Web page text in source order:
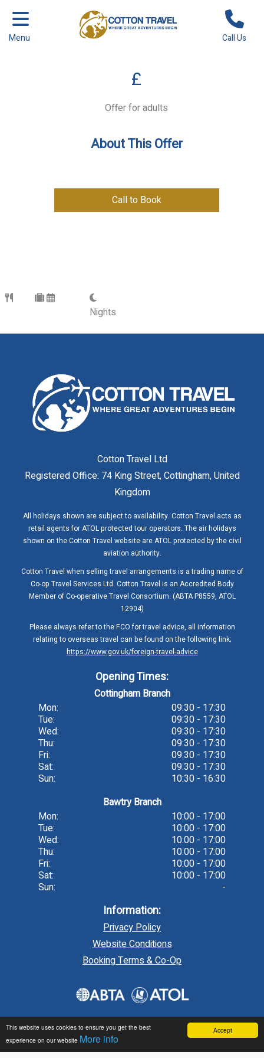
Accept
This website uses cookies to ensure you get the best
experience on our website More info
Menu Call Us
Nights
£
Offer for adults
About This Offer
Call to Book
Cotton Travel Ltd
Registered Office: 74 King Street, Cottingham, United
Kingdom
All holidays shown are subject to availability. Cotton Travel acts as
retail agents for ATOL protected tour operators. The air holidays
shown on the Cotton Travel website are ATOL protected by the civil
aviation authority.
Cotton Travel when selling travel arrangements is a trading name of
Co-op Travel Services Ltd. Cotton Travel is an Accredited Body
Member of Co-operative Travel Consortium. (ABTA P8559, ATOL
12904)
Please always refer to the FCO for travel advice, all information
relating to overseas travel can be found on the following link;
https://www.gov.uk/foreign-travel-advice
Opening Times:
Cottingham Branch
Mon:
09:30 - 17:30
Tue:
09:30 - 17:30
Wed:
09:30 - 17:30
Thu:
09:30 - 17:30
Fri:
09:30 - 17:30
Sat:
09:30 - 17:30
Sun:
10:30 - 16:30
Bawtry Branch
Mon:
10:00 - 17:00
Tue:
10:00 - 17:00
Wed:
10:00 - 17:00
Thu:
10:00 - 17:00
Fri:
10:00 - 17:00
Sat:
10:00 - 17:00
Sun:
-
Information:
Privacy Policy
Website Conditions
Booking Terms & Co-Op
Travel technology bytr10 Travel, a division oftr10.com